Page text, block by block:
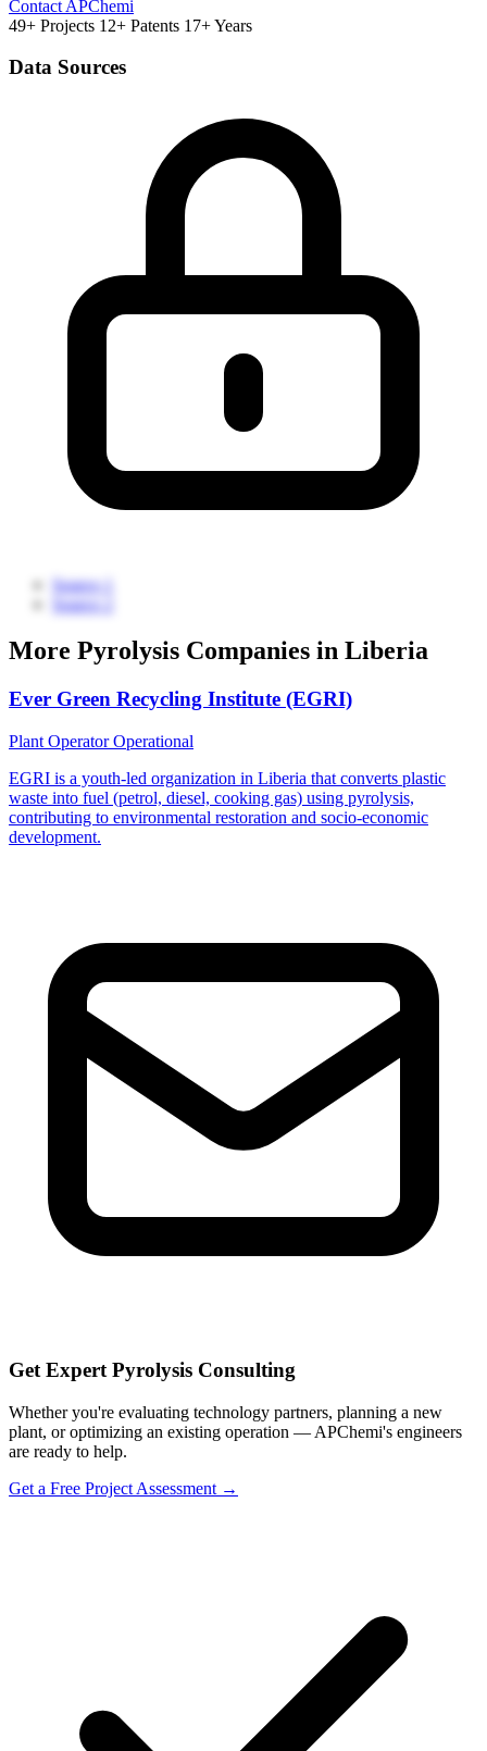
Contact APChemi
49+ Projects 12+ Patents 17+ Years
Data Sources
Source 1
Source 2
More Pyrolysis Companies in Liberia
Ever Green Recycling Institute (EGRI)
Plant OperatorOperational
EGRI is a youth-led organization in Liberia that converts plastic
waste into fuel (petrol, diesel, cooking gas) using pyrolysis,
contributing to environmental restoration and socio-economic
development.
Get Expert Pyrolysis Consulting
Whether you're evaluating technology partners, planning a new
plant, or optimizing an existing operation — APChemi's engineers
are ready to help.
Get a Free Project Assessment →